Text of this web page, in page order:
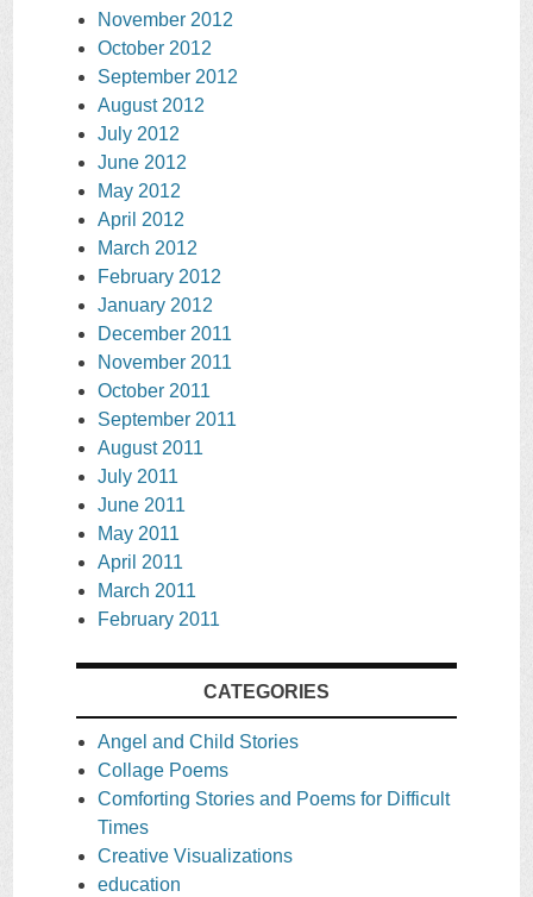
November 2012
October 2012
September 2012
August 2012
July 2012
June 2012
May 2012
April 2012
March 2012
February 2012
January 2012
December 2011
November 2011
October 2011
September 2011
August 2011
July 2011
June 2011
May 2011
April 2011
March 2011
February 2011
CATEGORIES
Angel and Child Stories
Collage Poems
Comforting Stories and Poems for Difficult
Times
Creative Visualizations
education